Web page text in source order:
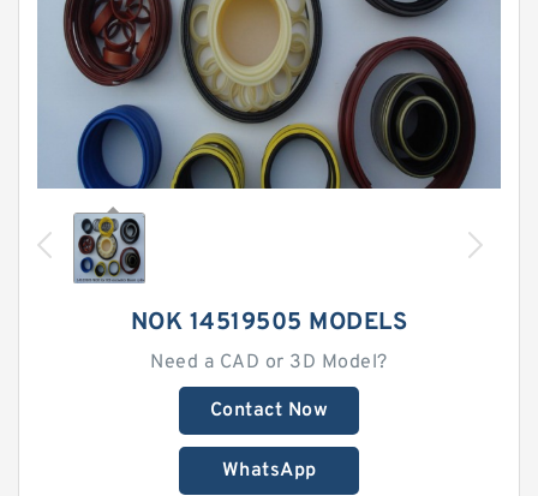
NOK 14519505 MODELS
Need a CAD or 3D Model?
Contact Now
WhatsApp